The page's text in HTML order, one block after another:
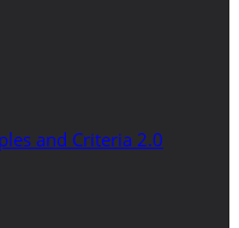
and Criteria 2.0